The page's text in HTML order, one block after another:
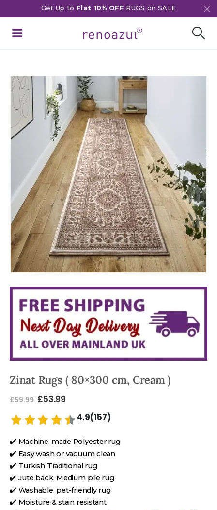
Get Up to Flat 10% OFF RUGS on SALE
Zinat Rugs ( 80×300 cm, Cream )
£59.99 £53.99
4.9(157)
✔️ Machine-made Polyester rug
✔️ Easy wash or vacuum clean
✔️ Turkish Traditional rug
✔️ Jute back, Medium pile rug
✔️ Washable, pet-friendly rug
✔️ Moisture & stain resistant